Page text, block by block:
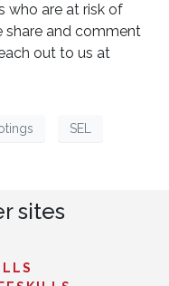
who are at risk of
share and comment
out to us at
SEL
sites